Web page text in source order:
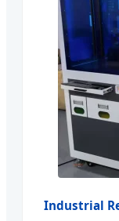
Industrial